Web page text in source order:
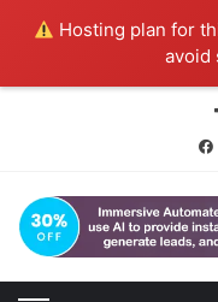
Hosting plan for
avoid